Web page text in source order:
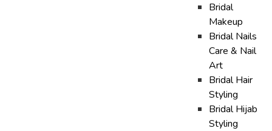
Bridal
Makeup
Bridal Nails
Care & Nail
Art
Bridal Hair
Styling
Bridal Hijab
Styling